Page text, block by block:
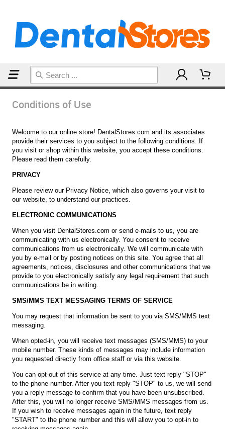
Conditions of Use
Welcome to our online store! DentalStores.com and its associates
provide their services to you subject to the following conditions. If
you visit or shop within this website, you accept these conditions.
Please read them carefully.
PRIVACY
Please review our Privacy Notice, which also governs your visit to
our website, to understand our practices.
ELECTRONIC COMMUNICATIONS
When you visit DentalStores.com or send e-mails to us, you are
communicating with us electronically. You consent to receive
communications from us electronically. We will communicate with
you by e-mail or by posting notices on this site. You agree that all
agreements, notices, disclosures and other communications that we
provide to you electronically satisfy any legal requirement that such
communications be in writing.
SMS/MMS TEXT MESSAGING TERMS OF SERVICE
You may request that information be sent to you via SMS/MMS text
messaging.
When opted-in, you will receive text messages (SMS/MMS) to your
mobile number. These kinds of messages may include information
you requested directly from office staff or via this website.
You can opt-out of this service at any time. Just text reply "STOP"
to the phone number. After you text reply "STOP" to us, we will send
you a reply message to confirm that you have been unsubscribed.
After this, you will no longer receive SMS/MMS messages from us.
If you wish to receive messages again in the future, text reply
"START" to the phone number and this will allow you to opt-in to